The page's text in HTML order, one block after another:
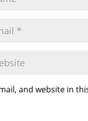
and website in